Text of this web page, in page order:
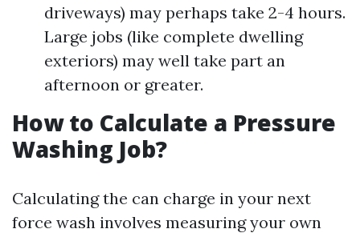
driveways) may perhaps take 2-4 hours.
Large jobs (like complete dwelling
exteriors) may well take part an
afternoon or greater.
How to Calculate a Pressure
Washing Job?
Calculating the can charge in your next
force wash involves measuring your own